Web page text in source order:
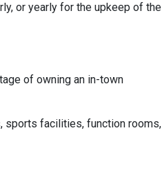
or yearly for the upkeep of the
of owning an in-town
sports facilities, function rooms,